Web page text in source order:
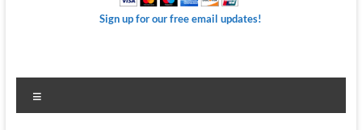
Sign up for our free email updates!